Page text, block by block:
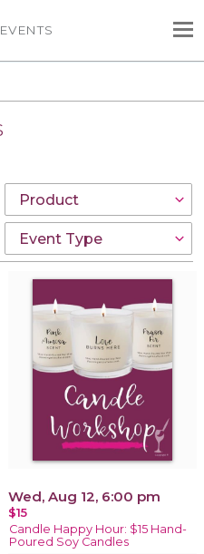
EVENTS
Wed, Aug 12, 6:00 pm
$15
Candle Happy Hour: $15 Hand-
Poured Soy Candles